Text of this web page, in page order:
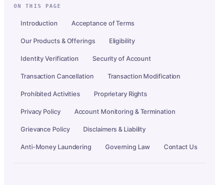
ON THIS PAGE
Introduction Acceptance of Terms
Our Products & Offerings Eligibility
Identity Verification Security of Account
Transaction Cancellation Transaction Modification
Prohibited Activities Proprietary Rights
Privacy Policy Account Monitoring & Termination
Grievance Policy Disclaimers & Liability
Anti-Money Laundering Governing Law Contact Us